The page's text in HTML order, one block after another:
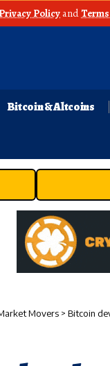
Policyand
Bitcoin & Altcoins
Movers > Bitcoin